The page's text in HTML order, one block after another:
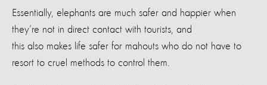
Essentially, elephants are much safer and happier when
they’re not in direct contact with tourists, and
this also makes life safer for mahouts who do not have to
resort to cruel methods to control them.